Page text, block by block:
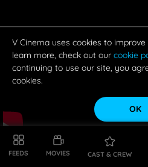
FEEDS MOVIES CAST & CREW
Lyrics:Chinni Charan
V Cinema uses cookies to
learn more, check out our cookie
continuing to use our site, you
cookies.
OK